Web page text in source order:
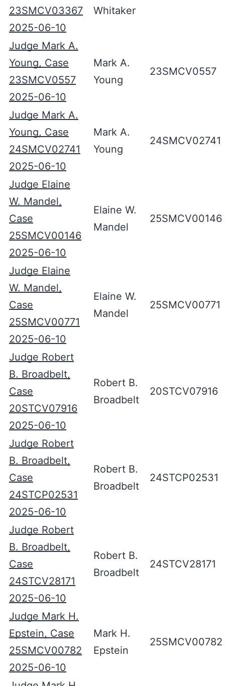
23SMCV03367
2025-06-10
Whitaker
Judge Mark A.
Young, Case
23SMCV0557
2025-06-10
Mark A.
Young
23SMCV0557
Judge Mark A.
Young, Case
24SMCV02741
2025-06-10
Mark A.
Young
24SMCV02741
Judge Elaine
W. Mandel,
Case
25SMCV00146
2025-06-10
Elaine W.
Mandel
25SMCV00146
Judge Elaine
W. Mandel,
Case
25SMCV00771
2025-06-10
Elaine W.
Mandel
25SMCV00771
Judge Robert
B. Broadbelt,
Case
20STCV07916
2025-06-10
Robert B.
Broadbelt
20STCV07916
Judge Robert
B. Broadbelt,
Case
24STCP02531
2025-06-10
Robert B.
Broadbelt
24STCP02531
Judge Robert
B. Broadbelt,
Case
24STCV28171
2025-06-10
Robert B.
Broadbelt
24STCV28171
Judge Mark H.
Epstein, Case
25SMCV00782
2025-06-10
Mark H.
Epstein
25SMCV00782